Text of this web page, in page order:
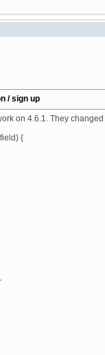
/ sign up
on 4.6.1. They
{